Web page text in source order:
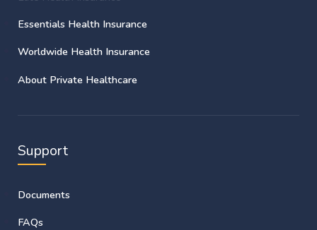
Essentials Health Insurance
Worldwide Health Insurance
About Private Healthcare
Support
Documents
FAQs